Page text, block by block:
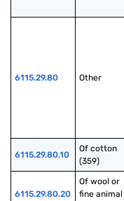
6115.29.80 Other
6115.29.80.10
Of cotton
(359)
6115.29.80.20
Of wool or
fine animal